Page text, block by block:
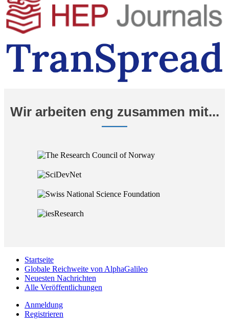
Wir arbeiten eng zusammen mit...
Startseite
Globale Reichweite von AlphaGalileo
Neuesten Nachrichten
Alle Veröffentlichungen
Anmeldung
Registrieren